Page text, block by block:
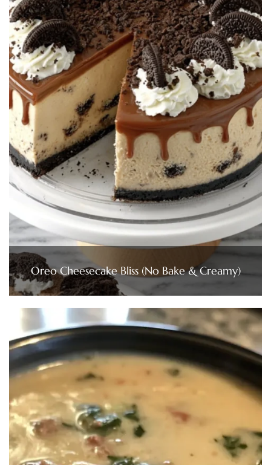
Oreo Cheesecake Bliss (No Bake & Creamy)